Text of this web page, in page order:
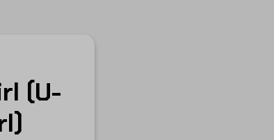
(U-